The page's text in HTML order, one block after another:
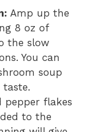
Amp up the
8 oz of
the slow
You can
soup
taste.
pepper flakes
to the